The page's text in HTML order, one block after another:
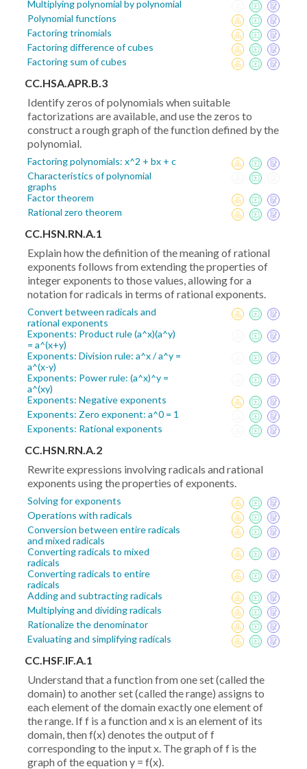
Multiplying polynomial by polynomial
Polynomial functions
Factoring trinomials
Factoring difference of cubes
Factoring sum of cubes
CC.HSA.APR.B.3
Identify zeros of polynomials when suitable
factorizations are available, and use the zeros to
construct a rough graph of the function defined by the
polynomial.
Factoring polynomials: x^2 + bx + c
Characteristics of polynomial
graphs
Factor theorem
Rational zero theorem
CC.HSN.RN.A.1
Explain how the definition of the meaning of rational
exponents follows from extending the properties of
integer exponents to those values, allowing for a
notation for radicals in terms of rational exponents.
Convert between radicals and
rational exponents
Exponents: Product rule (a^x)(a^y)
= a^(x+y)
Exponents: Division rule: a^x / a^y =
a^(x-y)
Exponents: Power rule: (a^x)^y =
a^(xy)
Exponents: Negative exponents
Exponents: Zero exponent: a^0 = 1
Exponents: Rational exponents
CC.HSN.RN.A.2
Rewrite expressions involving radicals and rational
exponents using the properties of exponents.
Solving for exponents
Operations with radicals
Conversion between entire radicals
and mixed radicals
Converting radicals to mixed
radicals
Converting radicals to entire
radicals
Adding and subtracting radicals
Multiplying and dividing radicals
Rationalize the denominator
Evaluating and simplifying radicals
CC.HSF.IF.A.1
Understand that a function from one set (called the
domain) to another set (called the range) assigns to
each element of the domain exactly one element of
the range. If f is a function and x is an element of its
domain, then f(x) denotes the output of f
corresponding to the input x. The graph of f is the
graph of the equation y = f(x).